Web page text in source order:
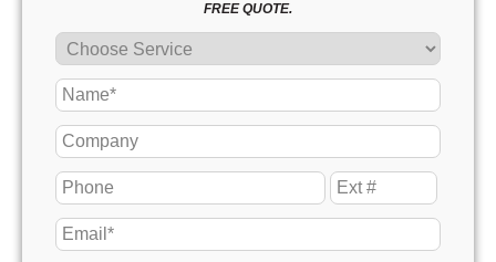
FREE QUOTE.